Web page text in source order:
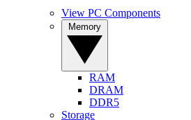
View PC Components
RAM
DRAM
DDR5
Storage